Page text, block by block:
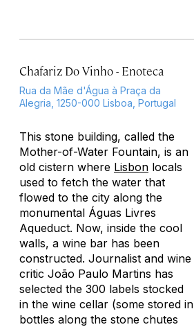
Chafariz Do Vinho - Enoteca
Rua da Mãe d'Água à Praça da
Alegria, 1250-000 Lisboa, Portugal
This stone building, called the
Mother-of-Water Fountain, is an
old cistern where Lisbon locals
used to fetch the water that
flowed to the city along the
monumental Águas Livres
Aqueduct. Now, inside the cool
walls, a wine bar has been
constructed. Journalist and wine
critic João Paulo Martins has
selected the 300 labels stocked
in the wine cellar (some stored in
bottles along the stone chutes